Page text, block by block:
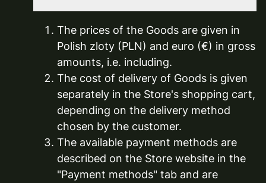
The prices of the Goods are given in
Polish zloty (PLN) and euro (€) in gross
amounts, i.e. including.
The cost of delivery of Goods is given
separately in the Store's shopping cart,
depending on the delivery method
chosen by the customer.
The available payment methods are
described on the Store website in the
"Payment methods" tab and are